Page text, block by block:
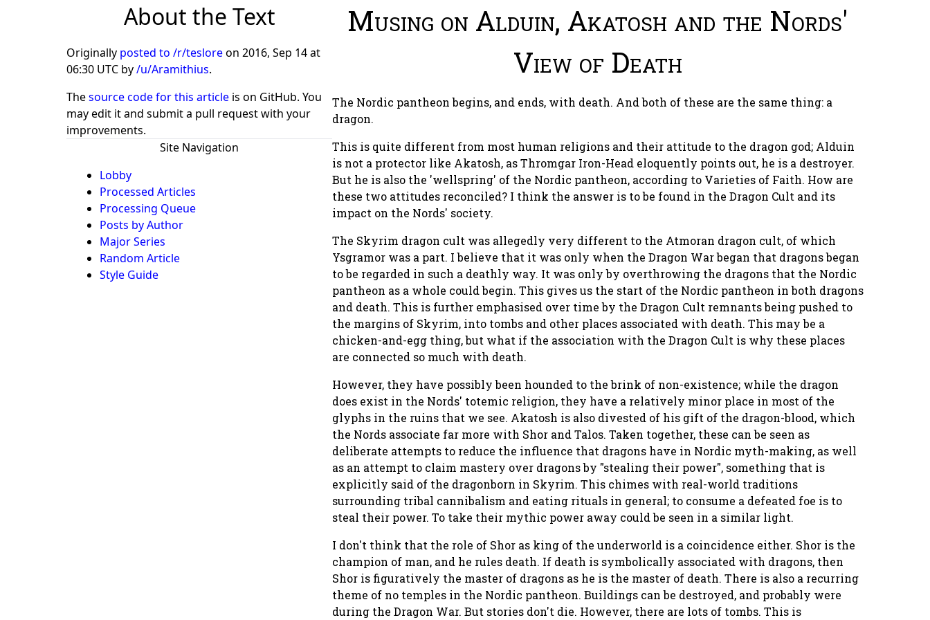
About the Text
Originally posted to /r/tesloreon 2016, Sep 14 at
06:30 UTC by/u/Aramithius.
Thesource code for this article is on GitHub. You
may edit it and submit a pull request with your
improvements.
Site Navigation
Lobby
Processed Articles
Processing Queue
Posts by Author
Major Series
Random Article
Style Guide
Musing on Alduin, Akatosh and the Nords'
View of Death
The Nordic pantheon begins, and ends, with death. And both of these are the same thing: a
dragon.
This is quite different from most human religions and their attitude to the dragon god; Alduin
is not a protector like Akatosh, as Thromgar Iron-Head eloquently points out, he is a destroyer.
But he is also the 'wellspring' of the Nordic pantheon, according to Varieties of Faith. How are
these two attitudes reconciled? I think the answer is to be found in the Dragon Cult and its
impact on the Nords' society.
The Skyrim dragon cult was allegedly very different to the Atmoran dragon cult, of which
Ysgramor was a part. I believe that it was only when the Dragon War began that dragons began
to be regarded in such a deathly way. It was only by overthrowing the dragons that the Nordic
pantheon as a whole could begin. This gives us the start of the Nordic pantheon in both dragons
and death. This is further emphasised over time by the Dragon Cult remnants being pushed to
the margins of Skyrim, into tombs and other places associated with death. This may be a
chicken-and-egg thing, but what if the association with the Dragon Cult is why these places
are connected so much with death.
However, they have possibly been hounded to the brink of non-existence; while the dragon
does exist in the Nords' totemic religion, they have a relatively minor place in most of the
glyphs in the ruins that we see. Akatosh is also divested of his gift of the dragon-blood, which
the Nords associate far more with Shor and Talos. Taken together, these can be seen as
deliberate attempts to reduce the influence that dragons have in Nordic myth-making, as well
as an attempt to claim mastery over dragons by "stealing their power", something that is
explicitly said of the dragonborn in Skyrim. This chimes with real-world traditions
surrounding tribal cannibalism and eating rituals in general; to consume a defeated foe is to
steal their power. To take their mythic power away could be seen in a similar light.
I don't think that the role of Shor as king of the underworld is a coincidence either. Shor is the
champion of man, and he rules death. If death is symbolically associated with dragons, then
Shor is figuratively the master of dragons as he is the master of death. There is also a recurring
theme of no temples in the Nordic pantheon. Buildings can be destroyed, and probably were
during the Dragon War. But stories don't die. However, there are lots of tombs. This is